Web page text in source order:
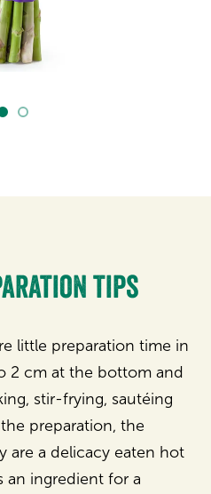
tips
little preparation time in
2 cm at the bottom and
stir-frying, sautéing
preparation, the
are a delicacy eaten hot
an ingredient for a